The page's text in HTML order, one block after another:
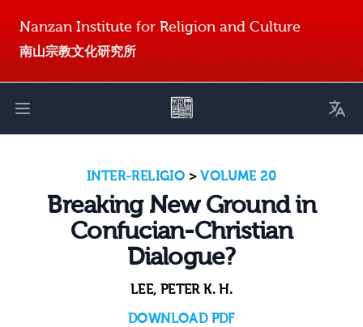
Nanzan Institute for Religion and Culture
南山宗教文化研究所
Open main menu
INTER-RELIGIO >VOLUME 20
Breaking New Ground in
Confucian-Christian
Dialogue?
LEE, PETER K. H.
DOWNLOAD PDF